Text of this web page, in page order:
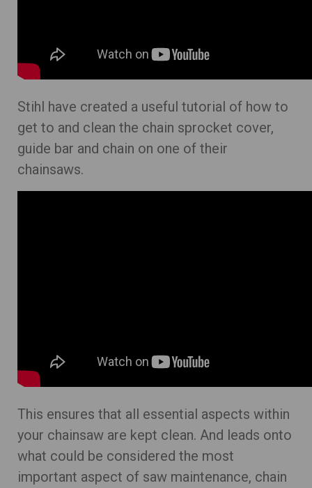
Stihl have created a useful tutorial of how to
get to and clean the chain sprocket cover,
guide bar and chain on one of their
chainsaws.
This ensures that all essential aspects within
your chainsaw are kept clean. And leads onto
what could be considered the most
important aspect of saw maintenance, chain